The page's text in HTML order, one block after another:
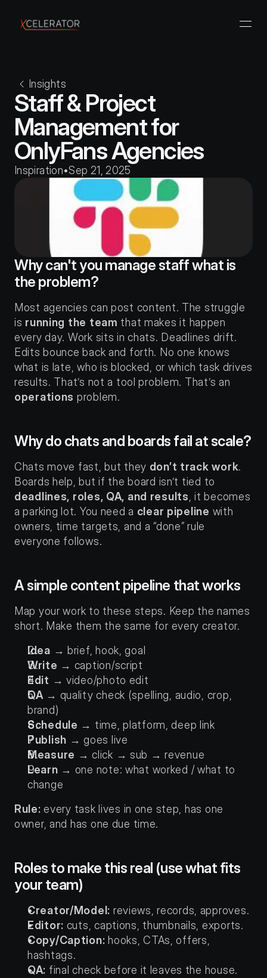
Insights
Staff & Project
Management for
OnlyFans Agencies
Inspiration•Sep 21, 2025
Why can't you manage staff what is
the problem?
Most agencies can post content. The struggle
is running the team that makes it happen
every day. Work sits in chats. Deadlines drift.
Edits bounce back and forth. No one knows
what is late, who is blocked, or which task drives
operations problem.
Why do chats and boards fail at scale?
Chats move fast, but they don’t track work.
deadlines, roles, QA, and results , it becomes
a parking lot. You need a clear pipeline with
owners, time targets, and a “done” rule
everyone follows.
A simple content pipeline that works
Map your work to these steps. Keep the names
short. Make them the same for every creator.
Idea → brief, hook, goal
Write → caption/script
Edit → video/photo edit
QA → quality check (spelling, audio, crop,
brand)
Schedule → time, platform, deep link
Publish → goes live
Measure → click → sub → revenue
Learn → one note: what worked / what to
change
Rule: every task lives in one step, has one
owner, and has one due time.
Roles to make this real (use what fits
your team)
Creator/Model: reviews, records, approves.
Editor: cuts, captions, thumbnails, exports.
Copy/Caption: hooks, CTAs, offers,
hashtags.
QA: final check before it leaves the house.